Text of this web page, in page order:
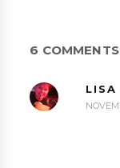
6
LISA